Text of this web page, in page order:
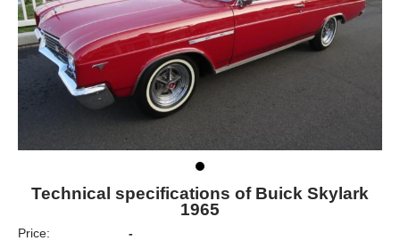
Technical specifications of Buick Skylark
1965
Price:
-